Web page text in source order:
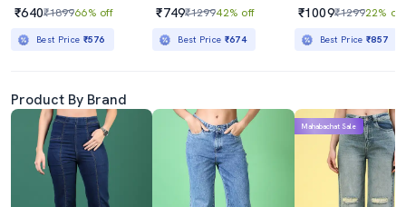
₹640₹189966% off
Best Price ₹576
₹749₹129942% off
Best Price ₹674
₹1009₹129922% off
Best Price₹857
Product By Brand
Mahabachat Sale